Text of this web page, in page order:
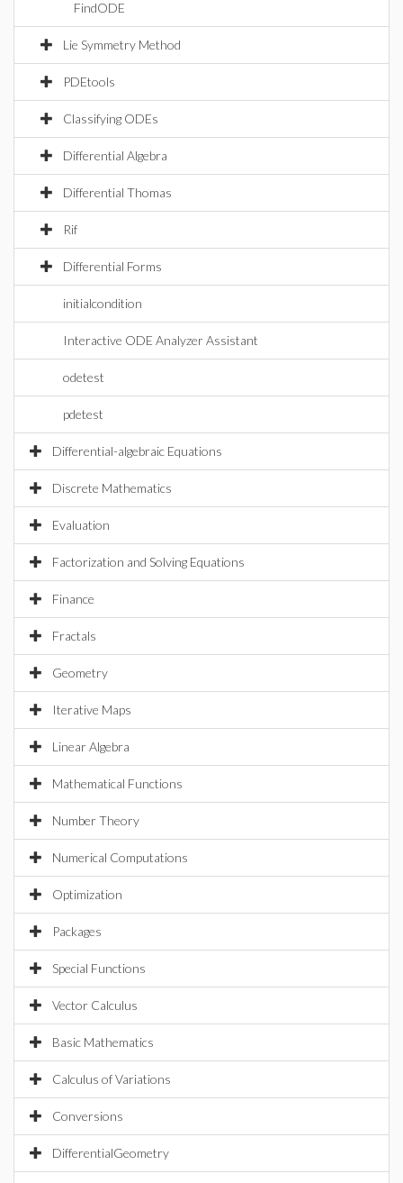
FindODE
Lie Symmetry Method
PDEtools
Classifying ODEs
Differential Algebra
Differential Thomas
Rif
Differential Forms
initialcondition
Interactive ODE Analyzer Assistant
odetest
pdetest
Differential-algebraic Equations
Discrete Mathematics
Evaluation
Factorization and Solving Equations
Finance
Fractals
Geometry
Iterative Maps
Linear Algebra
Mathematical Functions
Number Theory
Numerical Computations
Optimization
Packages
Special Functions
Vector Calculus
Basic Mathematics
Calculus of Variations
Conversions
DifferentialGeometry